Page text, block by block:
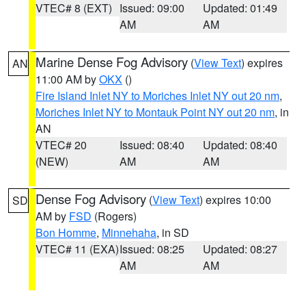
VTEC# 8 (EXT) Issued: 09:00
AM
Updated: 01:49
AM
AN Marine Dense Fog Advisory (View Text) expires
11:00 AM byOKX ()
Fire Island Inlet NY to Moriches Inlet NY out 20 nm,
Moriches Inlet NY to Montauk Point NY out 20 nm, in
AN
VTEC# 20
(NEW)
Issued: 08:40
AM
Updated: 08:40
AM
SD Dense Fog Advisory (View Text) expires 10:00
AM by FSD (Rogers)
Bon Homme, Minnehaha, in SD
VTEC# 11 (EXA)Issued: 08:25
AM
Updated: 08:27
AM